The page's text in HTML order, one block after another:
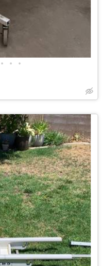
• • •